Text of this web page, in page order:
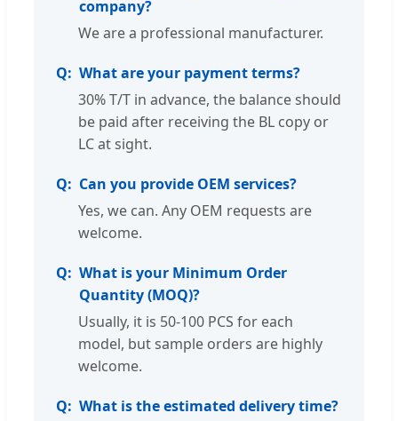
company?
We are a professional manufacturer.
What are your payment terms?
30% T/T in advance, the balance should
be paid after receiving the BL copy or
LC at sight.
Can you provide OEM services?
Yes, we can. Any OEM requests are
welcome.
What is your Minimum Order
Quantity (MOQ)?
Usually, it is 50-100 PCS for each
model, but sample orders are highly
welcome.
What is the estimated delivery time?